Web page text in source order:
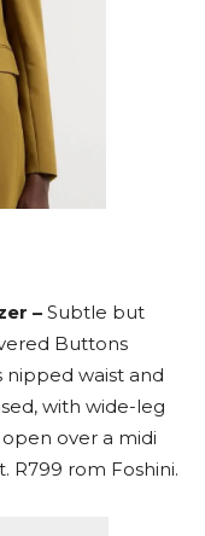
– Subtle but
Buttons
nipped waist and
with wide-leg
over a midi
R799 rom Foshini.